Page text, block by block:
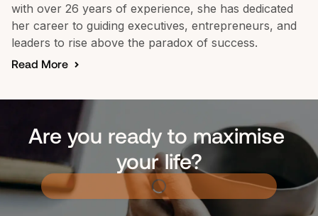
with over 26 years of experience, she has dedicated
her career to guiding executives, entrepreneurs, and
leaders to rise above the paradox of success.
Read More
Are you ready to maximise
your life?